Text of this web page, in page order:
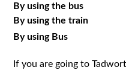
By using the bus
By using the train
By using Bus
If you are going to